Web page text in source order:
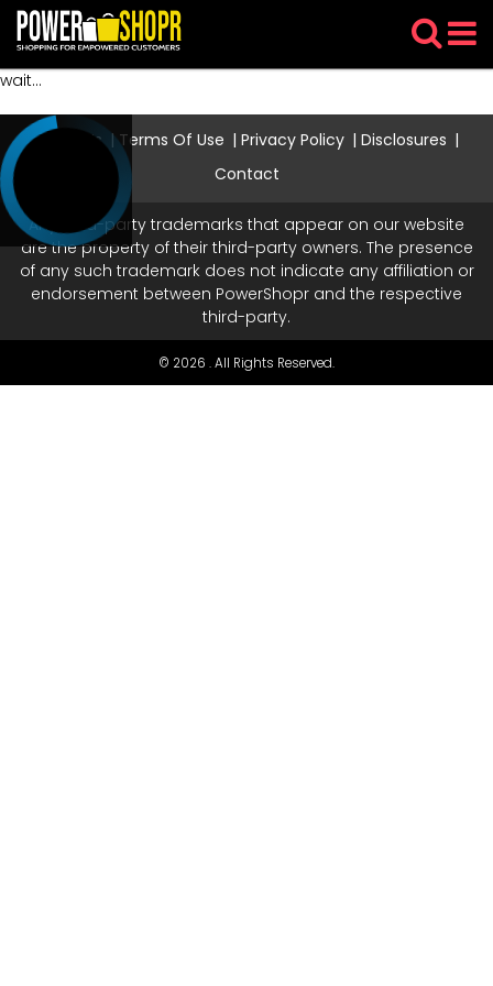
wait...
About Us Terms Of Use Privacy Policy
Disclosures
Contact
Any third-party trademarks that appear on our website
are the property of their third-party owners. The presence
of any such trademark does not indicate any affiliation or
endorsement between PowerShopr and the respective
third-party.
© 2026 . All Rights Reserved.